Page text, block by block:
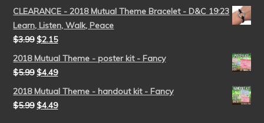
CLEARANCE - 2018 Mutual Theme Bracelet - D&C 19:23
Learn, Listen, Walk, Peace
$3.99 $2.15
2018 Mutual Theme - poster kit - Fancy
$5.99 $4.49
2018 Mutual Theme - handout kit - Fancy
$5.99 $4.49